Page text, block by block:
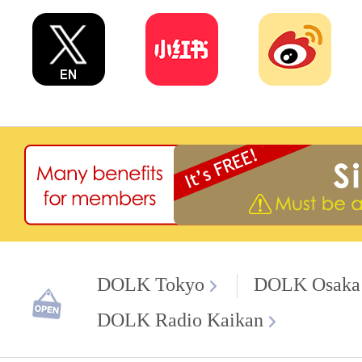
DOLK Tokyo
DOLK Osaka
DOLK Radio Kaikan